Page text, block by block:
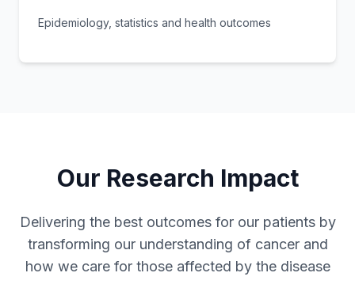
Epidemiology, statistics and health outcomes
Our Research Impact
Delivering the best outcomes for our patients by
transforming our understanding of cancer and
how we care for those affected by the disease